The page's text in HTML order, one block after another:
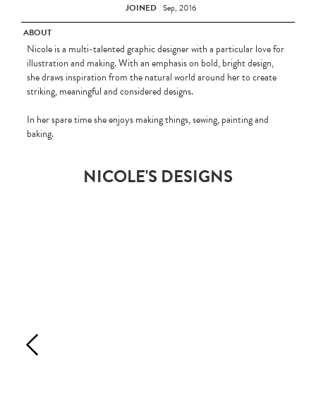
JOINED Sep, 2016
ABOUT
Nicole is a multi-talented graphic designer with a particular love for
illustration and making. With an emphasis on bold, bright design,
she draws inspiration from the natural world around her to create
striking, meaningful and considered designs.
In her spare time she enjoys making things, sewing, painting and
baking.
NICOLE'S DESIGNS